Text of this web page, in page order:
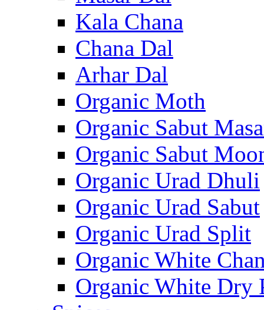
Kala Chana
Chana Dal
Arhar Dal
Organic Moth
Organic Sabut
Organic Sabut
Organic Urad Dhuli
Organic Urad Sabut
Organic Urad Split
Organic White
Organic White Dry